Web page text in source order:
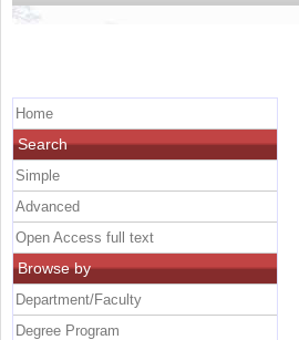
Home
Search
Simple
Advanced
Open Access full text
Browse by
Department/Faculty
Degree Program